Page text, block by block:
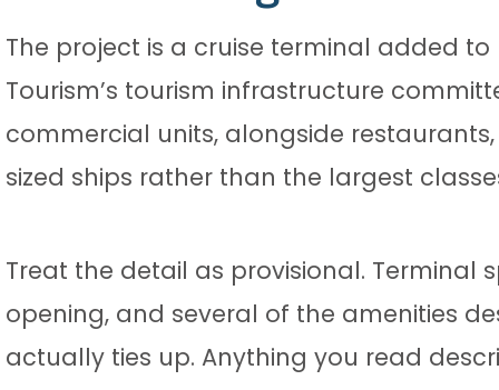
The project is a cruise terminal added
Tourism’s tourism infrastructure
commercial units, alongside
sized ships rather than the largest
Treat the detail as provisional.
opening, and several of the amenities
actually ties up. Anything you read